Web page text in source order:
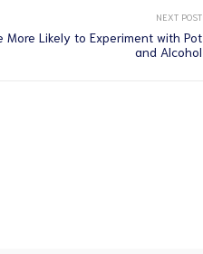
NEXT POST
More Likely to Experiment with Pot
and Alcohol